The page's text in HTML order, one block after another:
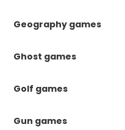
Geography games
Ghost games
Golf games
Gun games